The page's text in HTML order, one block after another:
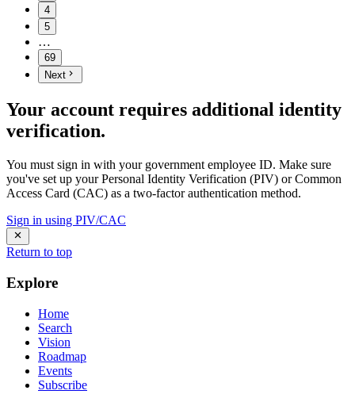
4
5
…
69
Next
Your account requires additional identity
verification.
You must sign in with your government employee ID. Make sure
you've set up your Personal Identity Verification (PIV) or Common
Access Card (CAC) as a two-factor authentication method.
Sign in using PIV/CAC
Return to top
Explore
Home
Search
Vision
Roadmap
Events
Subscribe